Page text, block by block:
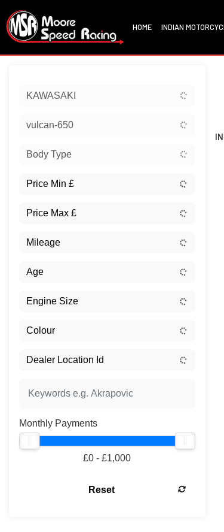
HOME INDIAN
KAWASAKI
vulcan-650
Body Type
Monthly Payments
£0 - £1,000
Reset